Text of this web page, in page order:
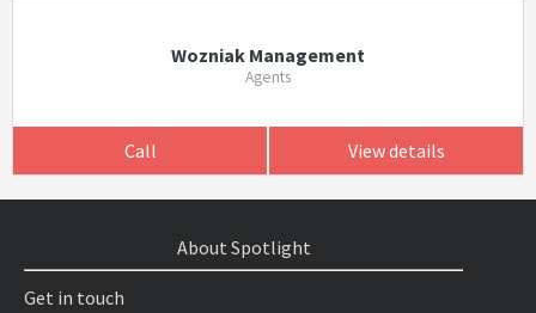
Wozniak Management
Agents
Call View details
About Spotlight
Get in touch